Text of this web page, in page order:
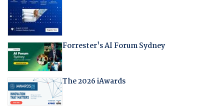
Forrester's AI Forum Sydney
The 2026 iAwards